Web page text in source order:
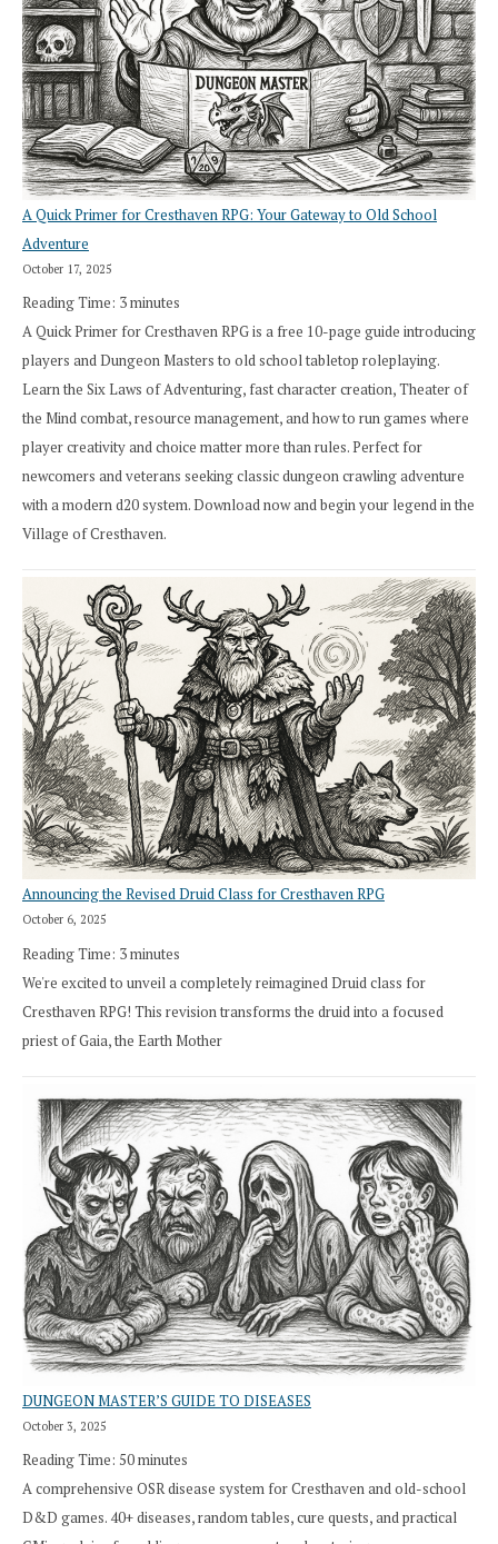
A Quick Primer for Cresthaven RPG: Your Gateway to Old School
Adventure
October 17, 2025
Reading Time: 3minutes
A Quick Primer for Cresthaven RPG is a free 10-page guide introducing
players and Dungeon Masters to old school tabletop roleplaying.
Learn the Six Laws of Adventuring, fast character creation, Theater of
the Mind combat, resource management, and how to run games where
player creativity and choice matter more than rules. Perfect for
newcomers and veterans seeking classic dungeon crawling adventure
with a modern d20 system. Download now and begin your legend in the
Village of Cresthaven.
Announcing the Revised Druid Class for Cresthaven RPG
October 6, 2025
Reading Time: 3minutes
We're excited to unveil a completely reimagined Druid class for
Cresthaven RPG! This revision transforms the druid into a focused
priest of Gaia, the Earth Mother
DUNGEON MASTER’S GUIDE TO DISEASES
October 3, 2025
Reading Time: 50minutes
A comprehensive OSR disease system for Cresthaven and old-school
D&D games. 40+ diseases, random tables, cure quests, and practical